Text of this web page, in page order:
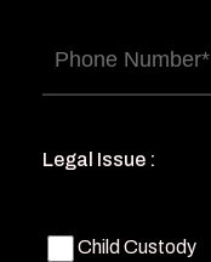
Phone(Required)
Legal Issue :
Child Custody